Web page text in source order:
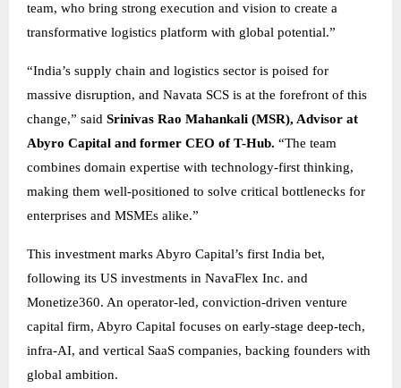
team, who bring strong execution and vision to create a
transformative logistics platform with global potential.”
“India’s supply chain and logistics sector is poised for
massive disruption, and Navata SCS is at the forefront of this
change,” said Srinivas Rao Mahankali (MSR), Advisor at
Abyro Capital and former CEO of T-Hub. “The team
combines domain expertise with technology-first thinking,
making them well-positioned to solve critical bottlenecks for
enterprises and MSMEs alike.”
This investment marks Abyro Capital’s first India bet,
following its US investments in NavaFlex Inc. and
Monetize360. An operator-led, conviction-driven venture
capital firm, Abyro Capital focuses on early-stage deep-tech,
infra-AI, and vertical SaaS companies, backing founders with
global ambition.